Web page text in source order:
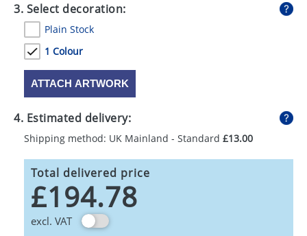
3. Select decoration:
Plain Stock
1 Colour
ATTACH ARTWORK
4. Estimated delivery:
Shipping method: UK Mainland - Standard £13.00
Total delivered price
£194.78
excl. VAT